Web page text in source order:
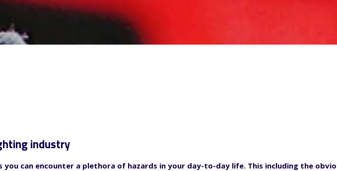
industry
can encounter a plethora of hazards in your day-to-day life. This including the